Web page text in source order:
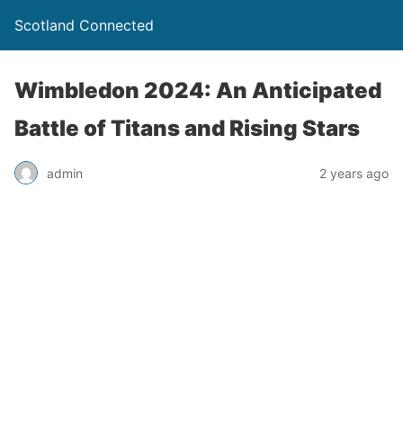
Scotland Connected
Wimbledon 2024: An Anticipated
Battle of Titans and Rising Stars
admin 2 years ago